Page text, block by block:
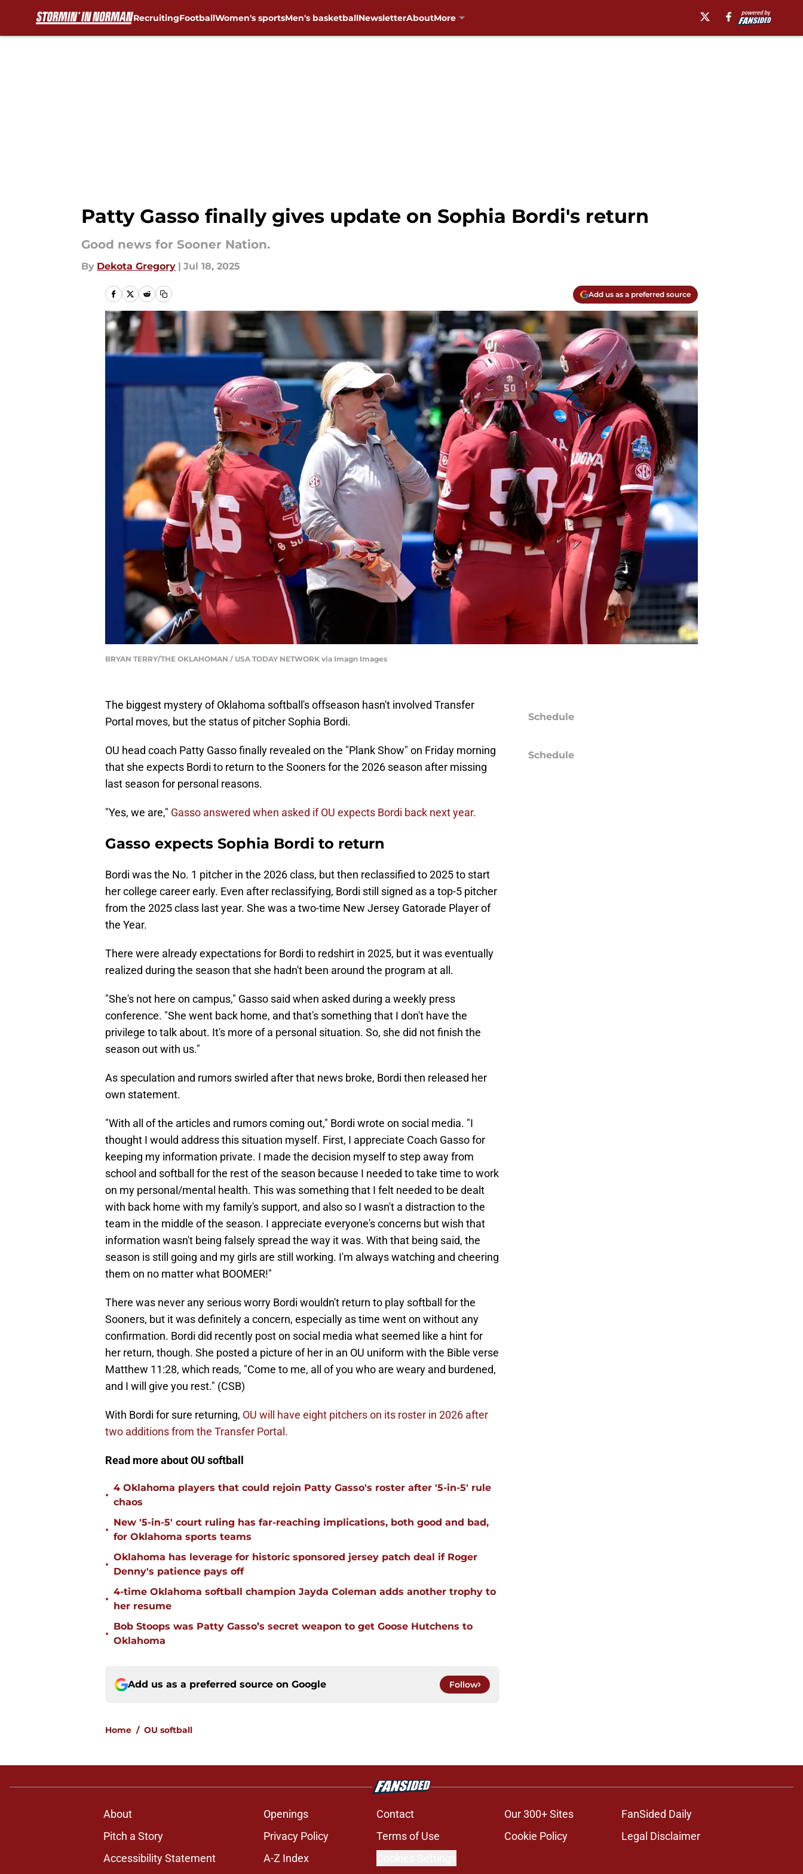
RecruitingFootballWomen's sportsMen's basketballNewsletterAboutMore
Patty Gasso finally gives update on Sophia Bordi's return
Good news for Sooner Nation.
By Dekota Gregory | Jul 18, 2025
Add us as a preferred source
BRYAN TERRY/THE OKLAHOMAN / USA TODAY NETWORK via Imagn Images
The biggest mystery of Oklahoma softball's offseason hasn't involved Transfer
Portal moves, but the status of pitcher Sophia Bordi.
OU head coach Patty Gasso finally revealed on the "Plank Show" on Friday morning
that she expects Bordi to return to the Sooners for the 2026 season after missing
last season for personal reasons.
"Yes, we are," Gasso answered when asked if OU expects Bordi back next year.
Gasso expects Sophia Bordi to return
Bordi was the No. 1 pitcher in the 2026 class, but then reclassified to 2025 to start
her college career early. Even after reclassifying, Bordi still signed as a top-5 pitcher
from the 2025 class last year. She was a two-time New Jersey Gatorade Player of
the Year.
There were already expectations for Bordi to redshirt in 2025, but it was eventually
realized during the season that she hadn't been around the program at all.
"She's not here on campus," Gasso said when asked during a weekly press
conference. "She went back home, and that's something that I don't have the
privilege to talk about. It's more of a personal situation. So, she did not finish the
season out with us."
As speculation and rumors swirled after that news broke, Bordi then released her
own statement.
"With all of the articles and rumors coming out," Bordi wrote on social media. "I
thought I would address this situation myself. First, I appreciate Coach Gasso for
keeping my information private. I made the decision myself to step away from
school and softball for the rest of the season because I needed to take time to work
on my personal/mental health. This was something that I felt needed to be dealt
with back home with my family's support, and also so I wasn't a distraction to the
team in the middle of the season. I appreciate everyone's concerns but wish that
information wasn't being falsely spread the way it was. With that being said, the
season is still going and my girls are still working. I'm always watching and cheering
them on no matter what BOOMER!"
There was never any serious worry Bordi wouldn't return to play softball for the
Sooners, but it was definitely a concern, especially as time went on without any
confirmation. Bordi did recently post on social media what seemed like a hint for
her return, though. She posted a picture of her in an OU uniform with the Bible verse
Matthew 11:28, which reads, "Come to me, all of you who are weary and burdened,
and I will give you rest." (CSB)
With Bordi for sure returning, OU will have eight pitchers on its roster in 2026 after
two additions from the Transfer Portal.
Read more about OU softball
•
4 Oklahoma players that could rejoin Patty Gasso's roster after '5-in-5' rule
chaos
•
New '5-in-5' court ruling has far-reaching implications, both good and bad,
for Oklahoma sports teams
•
Oklahoma has leverage for historic sponsored jersey patch deal if Roger
Denny's patience pays off
•
4-time Oklahoma softball champion Jayda Coleman adds another trophy to
her resume
•
Bob Stoops was Patty Gasso’s secret weapon to get Goose Hutchens to
Oklahoma
Add us as a preferred source on Google Follow
Home / OU softball
Schedule
Schedule
About Openings Contact Our 300+ Sites
FanSided Daily
Pitch a Story
Privacy Policy Terms of Use Cookie Policy
Legal Disclaimer
Accessibility Statement
A-Z Index